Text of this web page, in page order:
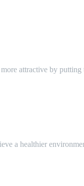
attractive by putting
a healthier